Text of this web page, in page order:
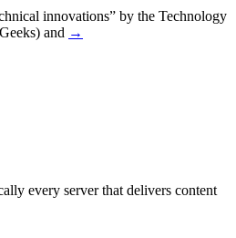
innovations” by the Technology
and →
every server that delivers content